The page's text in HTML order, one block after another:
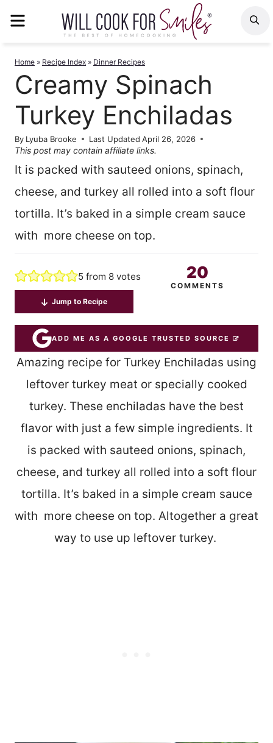
Home » Recipe Index » Dinner Recipes
Creamy Spinach
Turkey Enchiladas
By Lyuba Brooke Last Updated April 26, 2026
This post may contain affiliate links.
It is packed with sauteed onions, spinach,
cheese, and turkey all rolled into a soft flour
tortilla. It’s baked in a simple cream sauce
with more cheese on top.
5 from 8 votes 20
COMMENTS
Jump to Recipe
ADD ME AS A GOOGLE TRUSTED SOURCE
Amazing recipe for Turkey Enchiladas using
leftover turkey meat or specially cooked
turkey. These enchiladas have the best
flavor with just a few simple ingredients. It
is packed with sauteed onions, spinach,
cheese, and turkey all rolled into a soft flour
tortilla. It’s baked in a simple cream sauce
with more cheese on top. Altogether a great
way to use up leftover turkey.